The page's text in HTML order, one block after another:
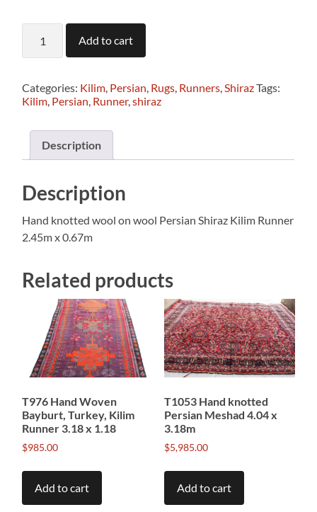
Persian
Shiraz
Runner
2.45
x
quantity
Add to cart
Categories: Kilim, Persian, Rugs, Runners,ShirazTags:
Kilim, Persian, Runner,shiraz
Description
Description
Hand knotted wool on wool Persian Shiraz Kilim Runner
2.45m x 0.67m
Related products
T976 Hand Woven
Bayburt, Turkey, Kilim
Runner 3.18 x 1.18
$985.00
Add to cart
T1053 Hand knotted
Persian Meshad 4.04 x
3.18m
$5,985.00
Add to cart